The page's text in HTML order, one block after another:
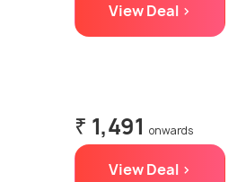
View Deal >
₹ 1,491 onwards
View Deal >